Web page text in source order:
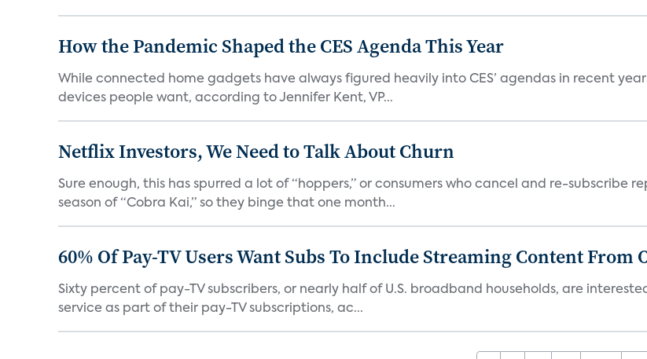
How the Pandemic Shaped the CES Agenda This Year
While connected home gadgets have always figured heavily into CES’ agendas in recent
devices people want, according to Jennifer Kent, VP...
Netflix Investors, We Need to Talk About Churn
Sure enough, this has spurred a lot of “hoppers,” or consumers who cancel and re-subscribe
season of “Cobra Kai,” so they binge that one month...
60% Of Pay-TV Users Want Subs To Include Streaming Content From
Sixty percent of pay-TV subscribers, or nearly half of U.S. broadband households, are
service as part of their pay-TV subscriptions, ac...